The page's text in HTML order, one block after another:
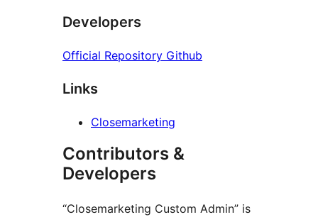
Developers
Official Repository Github
Links
Closemarketing
Contributors &
Developers
“Closemarketing Custom Admin” is